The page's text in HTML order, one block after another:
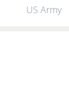
US Army